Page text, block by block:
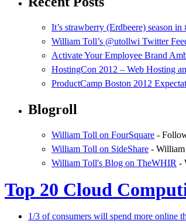
It’s strawberry (Erdbeere) season
William Toll’s @utollwi Twitter
Activate Your Employee Brand
HostingCon 2012 – Web Hosting
ProductCamp Boston 2012
Blogroll
William Toll on FourSquare -
William Toll on SideShare - William
William Toll's Blog on TheWHIR -
Top 20 Cloud
1/3 of consumers will spend more online